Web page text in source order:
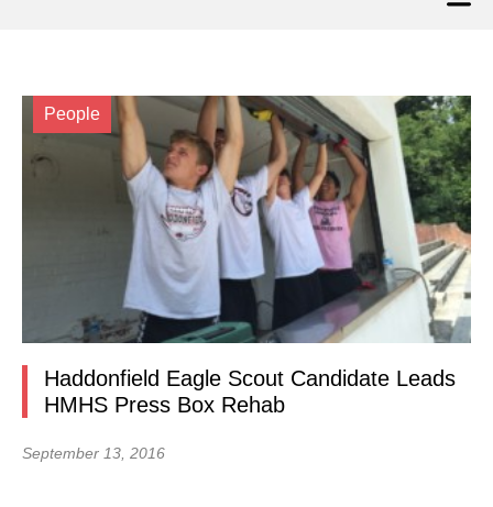
People
Haddonfield Eagle Scout Candidate Leads
HMHS Press Box Rehab
September 13, 2016